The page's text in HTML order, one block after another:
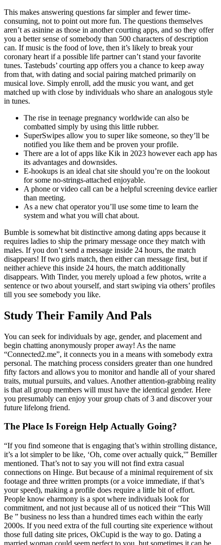
This makes answering questions far simpler and fewer time-
consuming, not to point out more fun. The questions themselves
aren’t as asinine as those in another courting apps, and so they offer
you a better sense of somebody than 500 characters of description
can. If music is the food of love, then it’s likely to break your
coronary heart if a possible life partner can’t stand your favorite
tunes. Tastebuds’ courting app offers you a chance to keep away
from that, with dating and social pairing matched primarily on
musical love. Simply enroll, add the music you want, and get
matched up with close by individuals who share an analogous style
in tunes.
The rise in teenage pregnancy worldwide can also be
combatted simply by using this little rubber.
SuperSwipes allow you to super like someone, so they’ll be
notified you like them and be proven your profile.
There are a lot of apps like Kik in 2023 however each app has
its advantages and downsides.
E-hookups is an ideal chat site should you’re on the lookout
for some no-strings-attached enjoyable.
A phone or video call can be a helpful screening device earlier
than meeting.
As a new chat operator you’ll use some time to learn the
system and what you will chat about.
Bumble is somewhat bit distinctive among dating apps because it
requires ladies to ship the primary message once they match with
males. If you don’t send a message inside 24 hours, the match
disappears! If two girls match, then either can message first, but if
neither achieve this inside 24 hours, the match additionally
disappears. With Tinder, you merely upload a few photos, write a
sentence or two about yourself, and start swiping via others’ profiles
till you see somebody you like.
Study Their Family And Pals
You can seek for individuals by age, gender, and placement and
begin chatting anonymously proper away! As the name
“Connected2.me”, it connects you in a means with somebody extra
personal. The matching process considers greater than one hundred
fifty factors and allows you to monitor and handle all of your shared
traits, mutual pursuits, and values. Another attention-grabbing reality
is that all group members will must have the identical gender. Here
you presumably can enjoy your group chats of 3 and discover your
future lifelong friend.
The Place Is Foreign Help Actually Going?
“If you find someone that is engaging that’s within strolling distance,
it’s a lot simpler to be like, ‘Oh, come over actually quick,'” Bemiller
mentioned. That’s not to say you will not find extra casual
connections on Hinge. But because of a minimal requirement of six
footage and three written prompts (or a voice immediate, if that’s
your speed), making a profile does require a little bit of effort.
People know eharmony is a spot where individuals look for
commitment, and not just because all of us noticed their “This Will
Be ” business no less than a hundred times each within the early
2000s. If you need extra of the full courting site experience without
those full dating site prices, OkCupid is the way to go. Dating a